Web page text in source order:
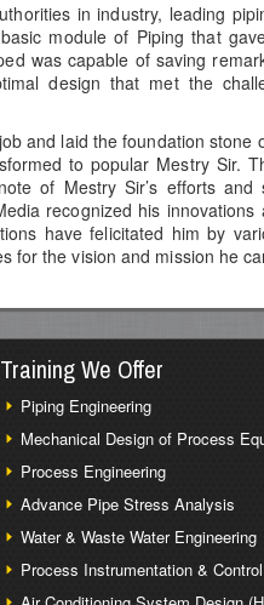
in industry, leading
module of Piping that
was capable of saving
design that met the
and laid the foundation stone
to popular Mestry Sir.
of Mestry Sir’s efforts
recognized his
have felicitated him by
for the vision and mission he
Training We Offer
Piping Engineering
Mechanical Design of Process
Process Engineering
Advance Pipe Stress Analysis
Water & Waste Water Engineering
Process Instrumentation & Control